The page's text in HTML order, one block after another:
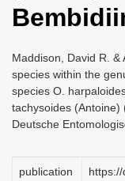
Maddison, David R. &
species within the
species O.
tachysoides (Antoine)
Deutsche
publication